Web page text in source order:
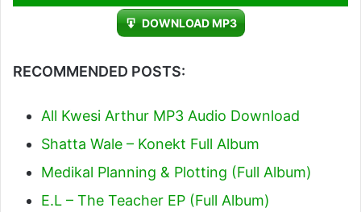
Player
DOWNLOAD MP3
RECOMMENDED POSTS:
All Kwesi Arthur MP3 Audio Download
Shatta Wale – Konekt Full Album
Medikal Planning & Plotting (Full Album)
E.L – The Teacher EP (Full Album)